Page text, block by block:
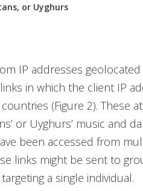
or Uyghurs
IP addresses geolocated
in which the client IP
(Figure 2). These
or Uyghurs’ music and
been accessed from
links might be sent to
a single individual.